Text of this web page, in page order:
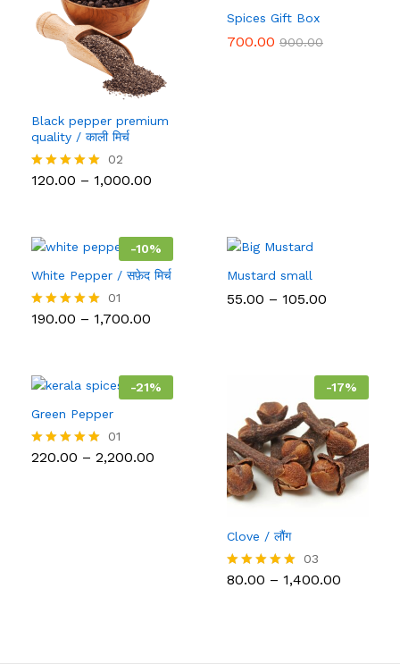
Black pepper premium
quality / काली मिर्च
Rated
02
120.00 – 1,000.00
₹1,000.00
Spices Gift Box
700.00 900.00
-10%
White Pepper / सफ़ेद मिर्च
Rated
01
190.00 – 1,700.00
₹1,700.00
Mustard small
55.00 – 105.00
-21%
Green Pepper
Rated
01
220.00 – 2,200.00
-17%
Clove / लौंग
Rated
03
80.00 – 1,400.00